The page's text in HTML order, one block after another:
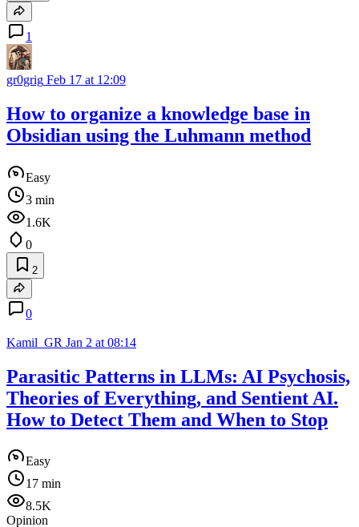
1
gr0grig Feb 17 at 12:09
How to organize a knowledge base in
Obsidian using the Luhmann method
Easy
3 min
1.6K
0
2
0
Kamil_GR Jan 2 at 08:14
Parasitic Patterns in LLMs: AI Psychosis,
Theories of Everything, and Sentient AI.
How to Detect Them and When to Stop
Easy
17 min
8.5K
Opinion